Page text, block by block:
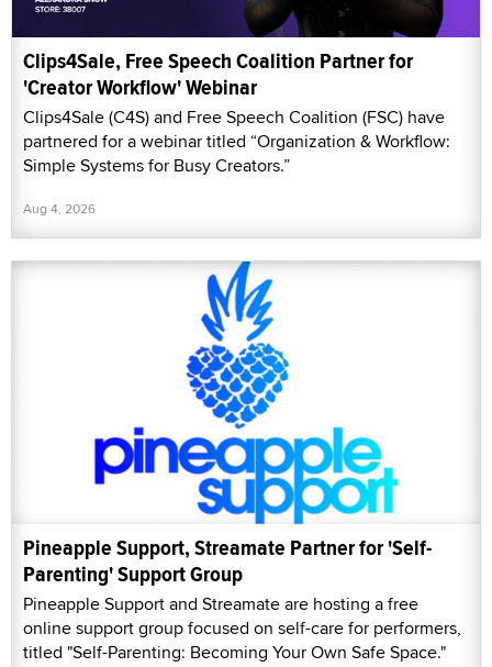
Clips4Sale, Free Speech Coalition Partner for
'Creator Workflow' Webinar
Clips4Sale (C4S) and Free Speech Coalition (FSC) have
partnered for a webinar titled “Organization & Workflow:
Simple Systems for Busy Creators.”
Aug 4, 2026
Pineapple Support, Streamate Partner for 'Self-
Parenting' Support Group
Pineapple Support and Streamate are hosting a free
online support group focused on self-care for performers,
titled "Self-Parenting: Becoming Your Own Safe Space."